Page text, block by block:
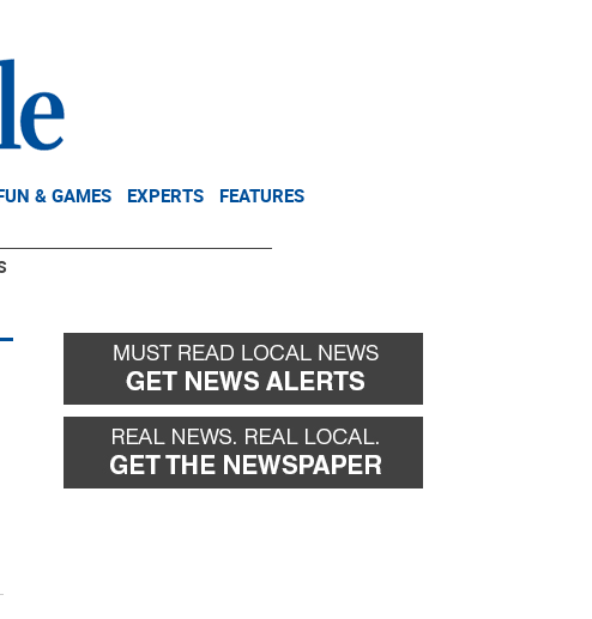
& GAMES EXPERTS FEATURES